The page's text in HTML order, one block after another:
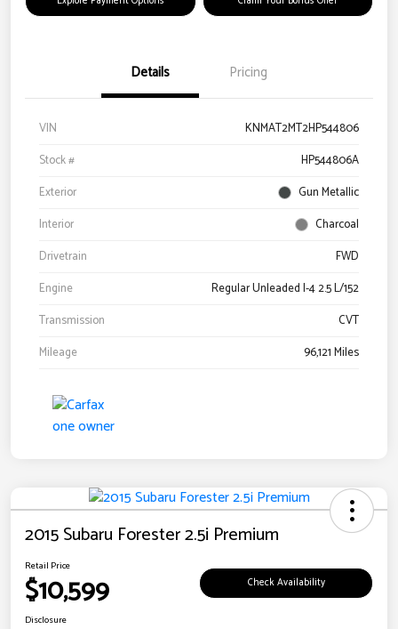
Details Pricing
VIN
KNMAT2MT2HP544806
Stock #
HP544806A
Exterior
Gun Metallic
Interior
Charcoal
Drivetrain
FWD
Engine
Regular Unleaded I-4 2.5 L/152
Transmission
CVT
Mileage
96,121 Miles
2015 Subaru Forester 2.5i Premium
Retail Price
$10,599 Check Availability
Disclosure